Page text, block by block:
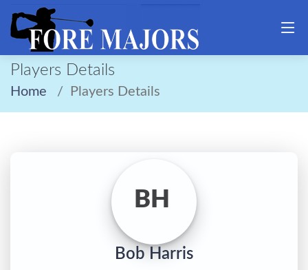
Players Details
Home Players Details
BH
Bob Harris